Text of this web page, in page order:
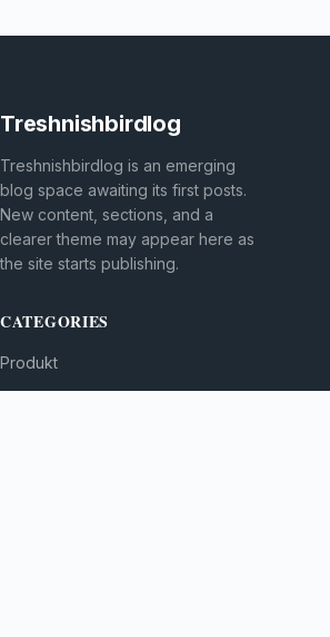
Treshnishbirdlog
Treshnishbirdlog is an emerging
blog space awaiting its first posts.
New content, sections, and a
clearer theme may appear here as
the site starts publishing.
CATEGORIES
Produkt